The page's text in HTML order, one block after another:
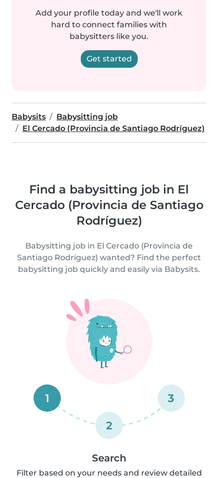
Add your profile today and we'll work
hard to connect families with
babysitters like you.
Get started
Babysits
Babysitting job
El Cercado (Provincia de Santiago Rodríguez)
Find a babysitting job in El
Cercado (Provincia de Santiago
Rodríguez)
Babysitting job in El Cercado (Provincia de
Santiago Rodríguez) wanted? Find the perfect
babysitting job quickly and easily via Babysits.
1
2
3
Search
Filter based on your needs and review detailed